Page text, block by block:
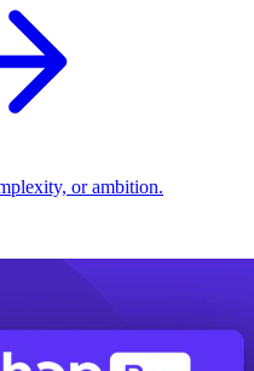
or ambition.